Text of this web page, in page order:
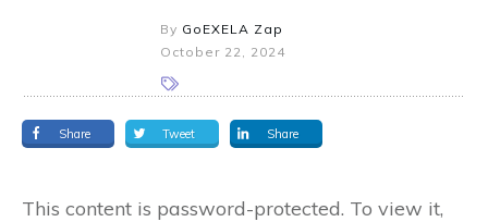
By GoEXELA Zap
October 22, 2024
Share Tweet Share
This content is password-protected. To view it,